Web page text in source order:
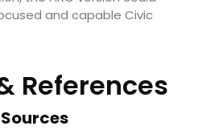
and capable Civic
References